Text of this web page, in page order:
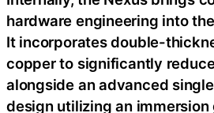
hardware engineering into
It incorporates double-
copper to significantly
alongside an advanced
design utilizing an